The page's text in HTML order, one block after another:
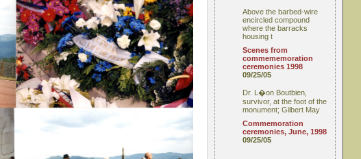
Above the barbed-wire
encircled compound
where the barracks
housing t
Scenes from
commememoration
ceremonies 1998
09/25/05
Dr. L�on Boutbien,
survivor, at the foot of the
monument; Gilbert May
Commemoration
ceremonies, June, 1998
09/25/05